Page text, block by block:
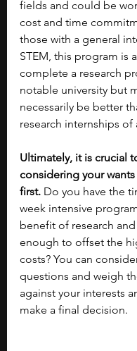
fields and could be
cost and time
those with a general
STEM, this program is
complete a research
notable university but
necessarily be better
research internships of
Ultimately, it is crucial
considering your
first. Do you have the
week intensive
benefit of research
enough to offset the
costs? You can
questions and weigh
against your interests
make a final decision.